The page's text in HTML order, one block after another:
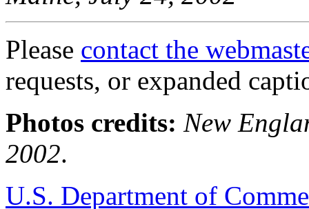
Please contact the
requests, or expanded
Photos credits: New
2002.
U.S. Department of